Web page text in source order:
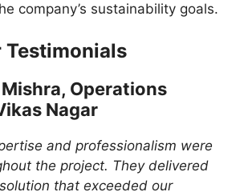
company’s sustainability goals.
Testimonials
Operations
Nagar
and professionalism were
the project. They delivered
that exceeded our